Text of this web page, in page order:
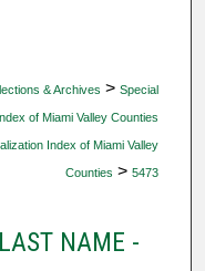
& Archives > Special
of Miami Valley Counties
Index of Miami Valley
Counties > 5473
NAME -